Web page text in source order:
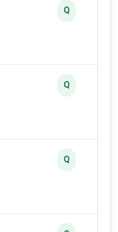
Q
Q
Q